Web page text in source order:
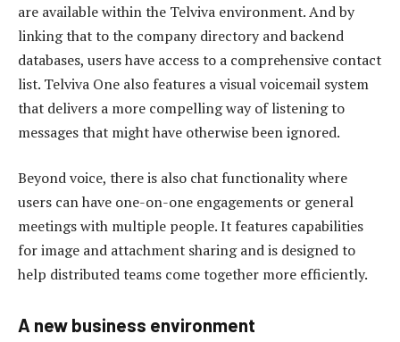
are available within the Telviva environment. And by
linking that to the company directory and backend
databases, users have access to a comprehensive contact
list. Telviva One also features a visual voicemail system
that delivers a more compelling way of listening to
messages that might have otherwise been ignored.
Beyond voice, there is also chat functionality where
users can have one-on-one engagements or general
meetings with multiple people. It features capabilities
for image and attachment sharing and is designed to
help distributed teams come together more efficiently.
A new business environment